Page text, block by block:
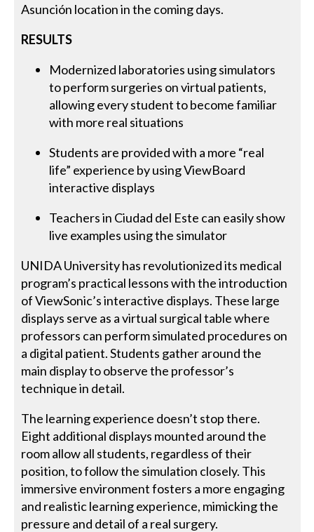
Asunción location in the coming days.
RESULTS
Modernized laboratories using simulators
to perform surgeries on virtual patients,
allowing every student to become familiar
with more real situations
Students are provided with a more “real
life” experience by using ViewBoard
interactive displays
Teachers in Ciudad del Este can easily show
live examples using the simulator
UNIDA University has revolutionized its medical
program’s practical lessons with the introduction
of ViewSonic’s interactive displays. These large
displays serve as a virtual surgical table where
professors can perform simulated procedures on
a digital patient. Students gather around the
main display to observe the professor’s
technique in detail.
The learning experience doesn’t stop there.
Eight additional displays mounted around the
room allow all students, regardless of their
position, to follow the simulation closely. This
immersive environment fosters a more engaging
and realistic learning experience, mimicking the
pressure and detail of a real surgery.